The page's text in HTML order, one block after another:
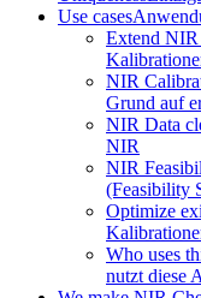
Use cases
Extend NIR
NIR
Grund auf
NIR Data
NIR
NIR
(Feasibility
Optimize
Who uses
nutzt diese